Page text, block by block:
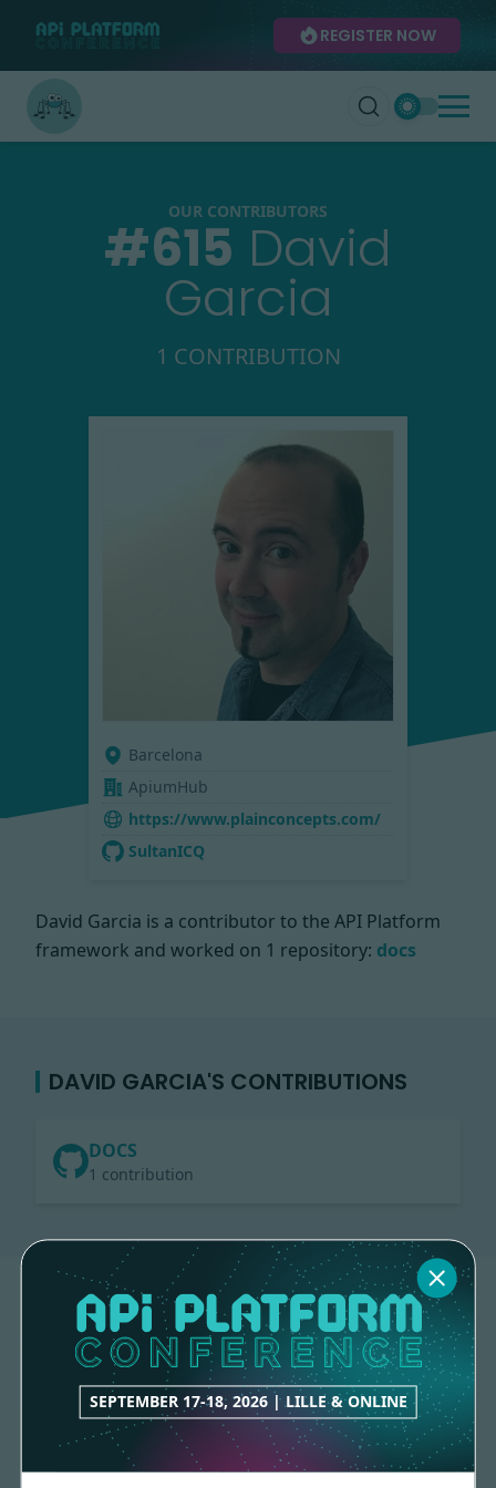
SEPTEMBER 17-18, 2026 | LILLE & ONLINE
REGISTER NOW
OUR CONTRIBUTORS
#615 David
Garcia
1 CONTRIBUTION
Barcelona
ApiumHub
https://www.plainconcepts.com/
SultanICQ
David Garcia is a contributor to the API Platform
framework and worked on 1 repository: docs
DAVID GARCIA'S CONTRIBUTIONS
DOCS
1 contribution
Made withloveby